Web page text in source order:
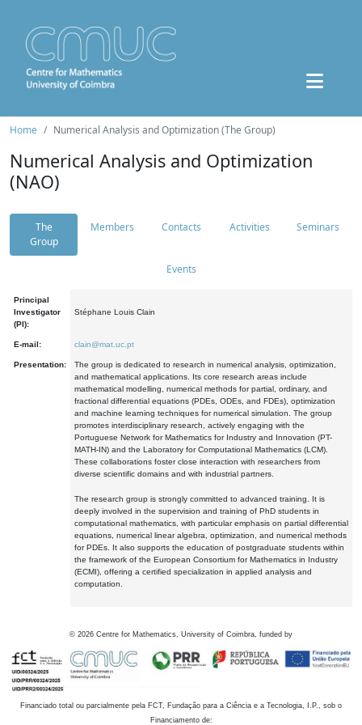
Home Numerical Analysis and Optimization (The Group)
Numerical Analysis and Optimization
(NAO)
The
Group
Members Contacts Activities Seminars
Events
Principal
Investigator
(PI):
Stéphane Louis Clain
E-mail: clain@mat.uc.pt
Presentation:
The group is dedicated to research in numerical analysis, optimization,
and mathematical applications. Its core research areas include
mathematical modelling, numerical methods for partial, ordinary, and
fractional differential equations (PDEs, ODEs, and FDEs), optimization
and machine learning techniques for numerical simulation. The group
promotes interdisciplinary research, actively engaging with the
Portuguese Network for Mathematics for Industry and Innovation (PT-
MATH-IN) and the Laboratory for Computational Mathematics (LCM).
These collaborations foster close interaction with researchers from
diverse scientific domains and with industrial partners.
The research group is strongly committed to advanced training. It is
deeply involved in the supervision and training of PhD students in
computational mathematics, with particular emphasis on partial differential
equations, numerical linear algebra, optimization, and numerical methods
for PDEs. It also supports the education of postgraduate students within
the framework of the European Consortium for Mathematics in Industry
(ECMI), offering a certified specialization in applied analysis and
computation.
© 2026 Centre for Mathematics, University of Coimbra, funded by
Financiado total ou parcialmente pela FCT, Fundação para a Ciência e a Tecnologia, I.P., sob o
Financiamento de: